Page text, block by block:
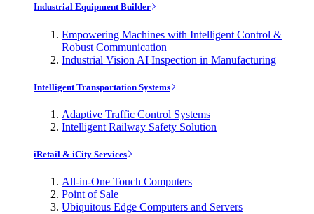
Industrial Equipment Builder
Empowering Machines with Intelligent Control &
Robust Communication
Industrial Vision AI Inspection in Manufacturing
Intelligent Transportation Systems
Adaptive Traffic Control Systems
Intelligent Railway Safety Solution
iRetail & iCity Services
All-in-One Touch Computers
Point of Sale
Ubiquitous Edge Computers and Servers